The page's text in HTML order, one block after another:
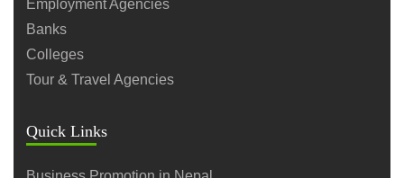
Employment Agencies
Banks
Colleges
Tour & Travel Agencies
Quick Links